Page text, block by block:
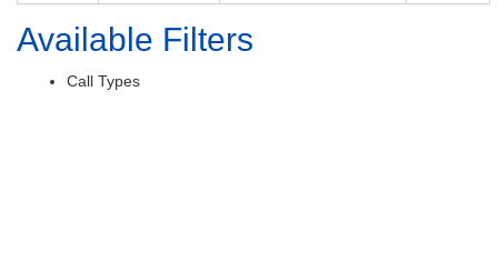
Available Filters
Call Types